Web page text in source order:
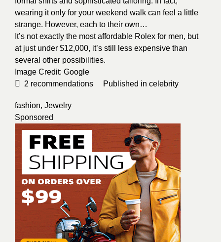
wearing it only for your weekend walk can feel a little
strange. However, each to their own…
It’s not exactly the most affordable Rolex for men, but
at just under $12,000, it’s still less expensive than
several other possibilities.
Image Credit: Google
2 recommendations Published in celebrity
fashion, Jewelry
Sponsored